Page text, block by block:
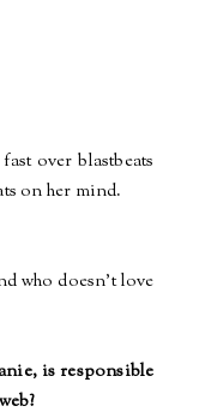
over blastbeats
on her mind.
who doesn't love
is responsible